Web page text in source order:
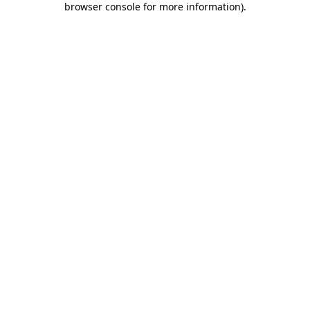
browser console for more information).